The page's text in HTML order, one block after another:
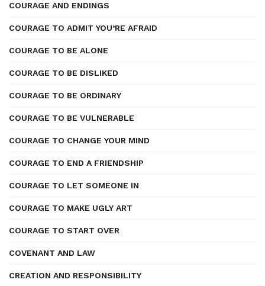
COURAGE AND ENDINGS
COURAGE TO ADMIT YOU’RE AFRAID
COURAGE TO BE ALONE
COURAGE TO BE DISLIKED
COURAGE TO BE ORDINARY
COURAGE TO BE VULNERABLE
COURAGE TO CHANGE YOUR MIND
COURAGE TO END A FRIENDSHIP
COURAGE TO LET SOMEONE IN
COURAGE TO MAKE UGLY ART
COURAGE TO START OVER
COVENANT AND LAW
CREATION AND RESPONSIBILITY